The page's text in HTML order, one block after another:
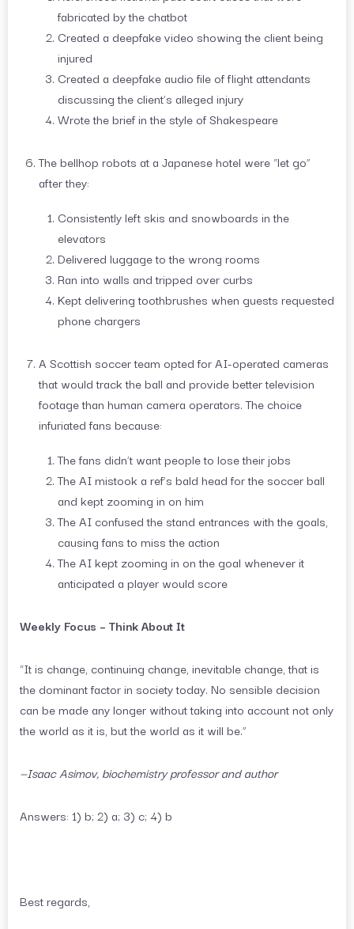
fabricated by the chatbot
Created a deepfake video showing the client being
injured
Created a deepfake audio file of flight attendants
discussing the client’s alleged injury
Wrote the brief in the style of Shakespeare
The bellhop robots at a Japanese hotel were “let go”
after they:
Consistently left skis and snowboards in the
elevators
Delivered luggage to the wrong rooms
Ran into walls and tripped over curbs
Kept delivering toothbrushes when guests requested
phone chargers
A Scottish soccer team opted for AI-operated cameras
that would track the ball and provide better television
footage than human camera operators. The choice
infuriated fans because:
The fans didn’t want people to lose their jobs
The AI mistook a ref’s bald head for the soccer ball
and kept zooming in on him
The AI confused the stand entrances with the goals,
causing fans to miss the action
The AI kept zooming in on the goal whenever it
anticipated a player would score
Weekly Focus – Think About It
“It is change, continuing change, inevitable change, that is
the dominant factor in society today. No sensible decision
can be made any longer without taking into account not only
the world as it is, but the world as it will be.”
—Isaac Asimov, biochemistry professor and author
Answers: 1) b; 2) a; 3) c; 4) b
Best regards,